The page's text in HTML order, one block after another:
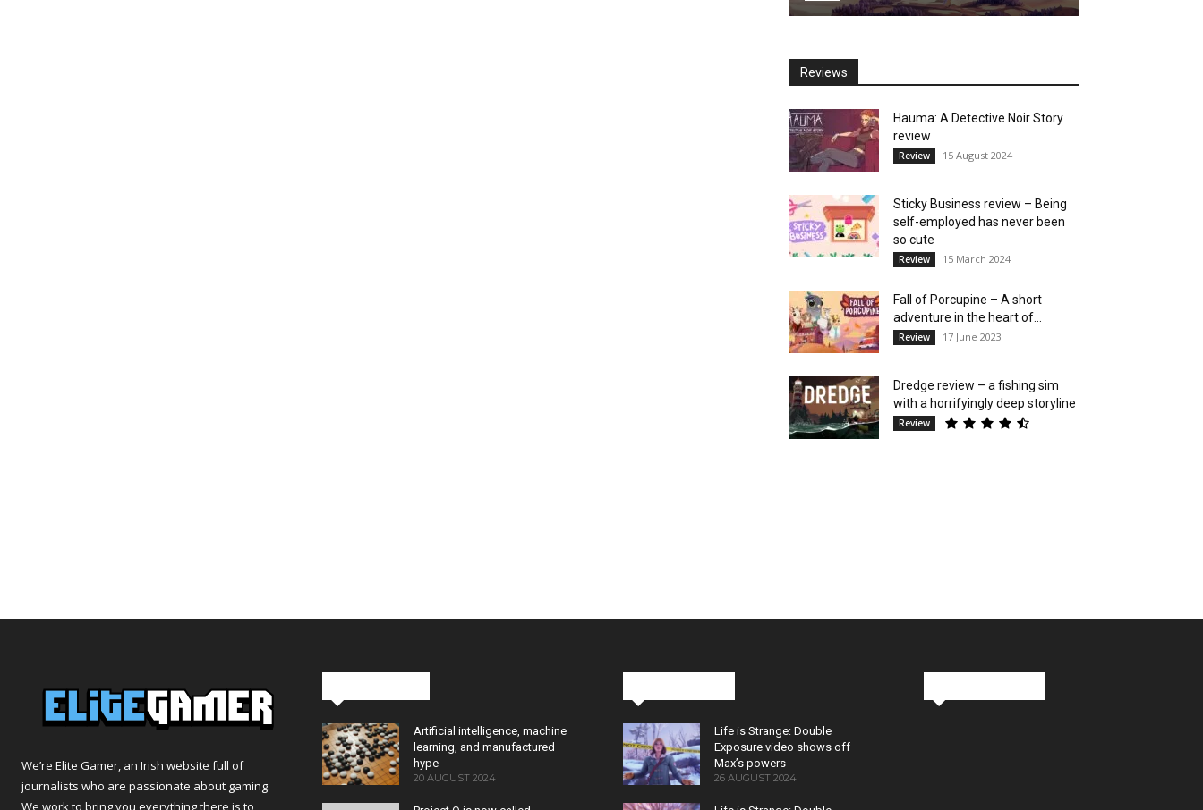
Reviews
Hauma: A Detective Noir Story
review
Review 15 August 2024
Sticky Business review – Being
self-employed has never been
so cute
Review 15 March 2024
Fall of Porcupine – A short
adventure in the heart of...
Review 17 June 2023
Dredge review – a fishing sim
with a horrifyingly deep storyline
Review
We’re Elite Gamer, an Irish website full of
journalists who are passionate about gaming.
We work to bring you everything there is to
Artificial intelligence, machine
learning, and manufactured
hype
20 AUGUST 2024
Life is Strange: Double
Exposure video shows off
Max’s powers
26 AUGUST 2024